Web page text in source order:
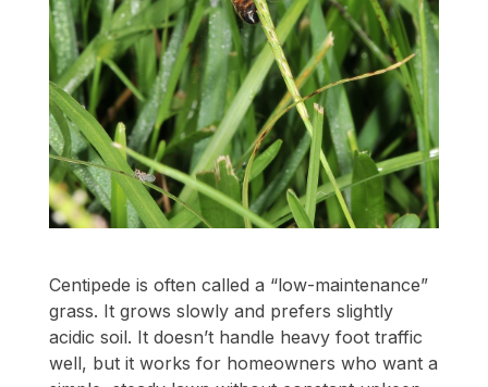
Centipede is often called a “low-maintenance”
grass. It grows slowly and prefers slightly
acidic soil. It doesn’t handle heavy foot traffic
well, but it works for homeowners who want a